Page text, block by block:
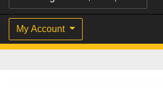
My Account